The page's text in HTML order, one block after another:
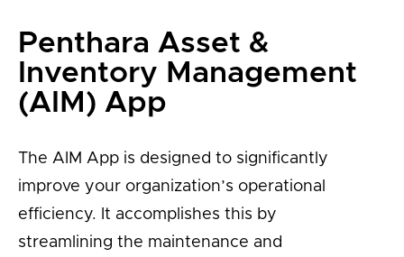
Penthara Asset &
Inventory Management
(AIM) App
The AIM App is designed to significantly
improve your organization’s operational
efficiency. It accomplishes this by
streamlining the maintenance and